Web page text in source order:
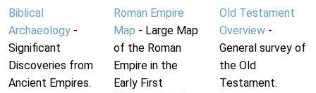
Biblical
Archaeology -
Significant
Discoveries from
Ancient Empires.
Roman Empire
Map - Large Map
of the Roman
Empire in the
Early First
Old Testament
Overview-
General survey of
the Old
Testament.